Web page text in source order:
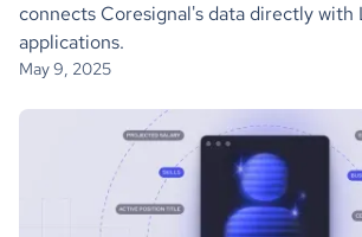
connects Coresignal's data directly
applications.
May 9, 2025